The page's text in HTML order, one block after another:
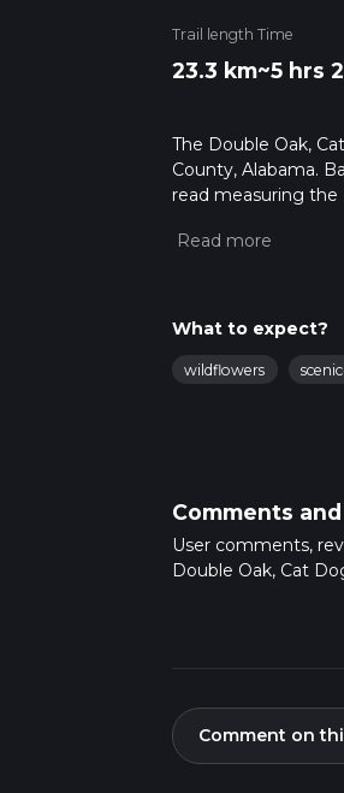
Trail length
23.3 km
Time
~5 hrs
The Double Oak,
County, Alabama.
read measuring the
variables. For more
What to expect?
wildflowers
Comments
User comments,
Double Oak, Cat
Comment on